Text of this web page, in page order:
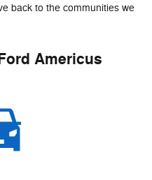
back to the communities we
Americus